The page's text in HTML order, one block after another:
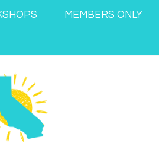
MEMBERS ONLY